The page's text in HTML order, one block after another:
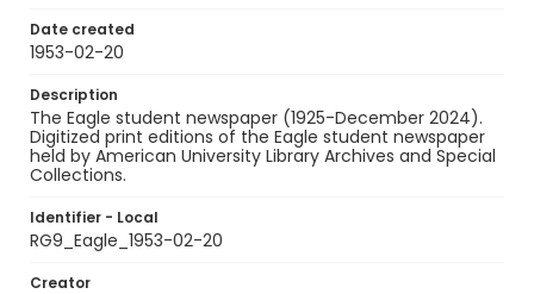
Date created
1953-02-20
Description
The Eagle student newspaper (1925-December 2024).
Digitized print editions of the Eagle student newspaper
held by American University Library Archives and Special
Collections.
Identifier - Local
RG9_Eagle_1953-02-20
Creator